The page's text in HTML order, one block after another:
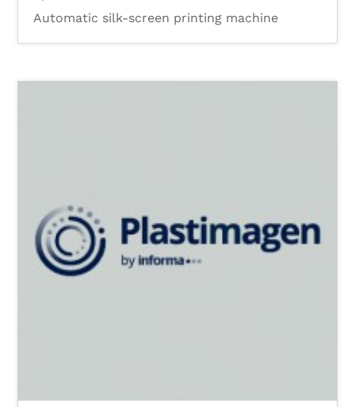
Automatic silk-screen printing machine